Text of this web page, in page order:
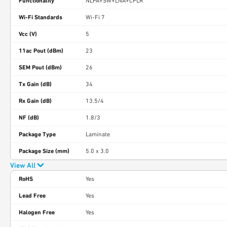
Wi-Fi Standards Wi-Fi 7
Vcc (V) 5
11ac Pout (dBm) 23
SEM Pout (dBm) 26
Tx Gain (dB) 34
Rx Gain (dB) 13.5/4
NF (dB) 1.8/3
Package Type Laminate
Package Size (mm) 5.0 x 3.0
View All
RoHS Yes
Lead Free Yes
Halogen Free Yes